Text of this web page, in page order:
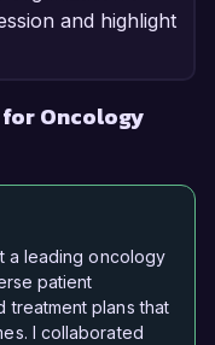
and highlight
Oncology
a leading oncology
patient
plans that
I collaborated